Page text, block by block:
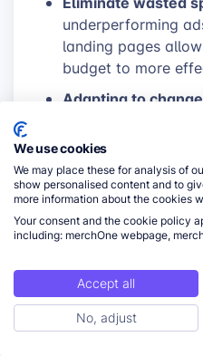
underperforming
landing pages
budget to more
Adapting to
ensures you can
that once worked
effectiveness.
Data-driven
guesswork from
drive results and
We use cookies
We may place these for analysis of
show personalised content and to
more information about the cookies
Your consent and the cookie policy
including: merchOne webpage,
Accept all
No, adjust